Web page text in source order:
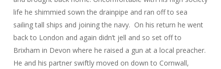
life he shimmied sown the drainpipe and ran off to sea
sailing tall ships and joining the navy. On his return he went
back to London and again didn’t jell and so set off to
Brixham in Devon where he raised a gun at a local preacher.
He and his partner swiftly moved on down to Cornwall,